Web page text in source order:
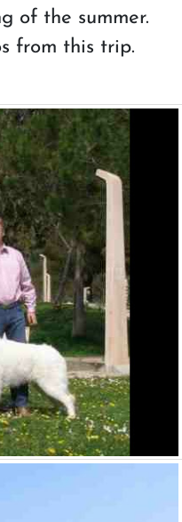
of the summer.
from this trip.